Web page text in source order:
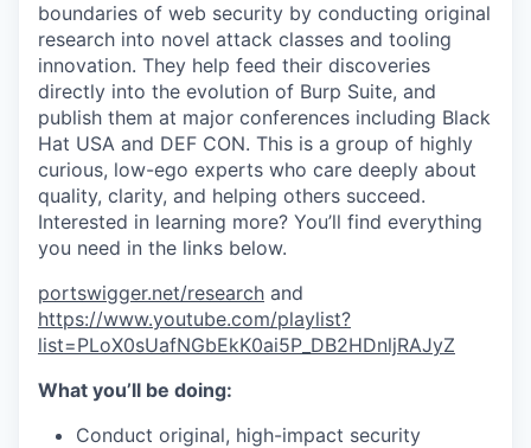
boundaries of web security by conducting original
research into novel attack classes and tooling
innovation. They help feed their discoveries
directly into the evolution of Burp Suite, and
publish them at major conferences including Black
Hat USA and DEF CON. This is a group of highly
curious, low-ego experts who care deeply about
quality, clarity, and helping others succeed.
Interested in learning more? You’ll find everything
you need in the links below.
portswigger.net/research and
https://www.youtube.com/playlist?
list=PLoX0sUafNGbEkK0ai5P_DB2HDnljRAJyZ
What you’ll be doing:
Conduct original, high-impact security